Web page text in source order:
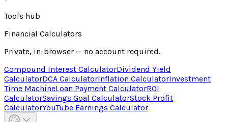
Tools hub
Financial Calculators
Private, in-browser — no account required.
Compound Interest CalculatorDividend Yield
CalculatorDCA CalculatorInflation CalculatorInvestment
Time MachineLoan Payment CalculatorROI
CalculatorSavings Goal CalculatorStock Profit
CalculatorYouTube Earnings Calculator